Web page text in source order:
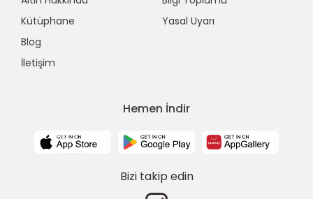
Kütüphane
Blog
İletişim
Yasal Uyarı
Hemen İndir
Bizi takip edin